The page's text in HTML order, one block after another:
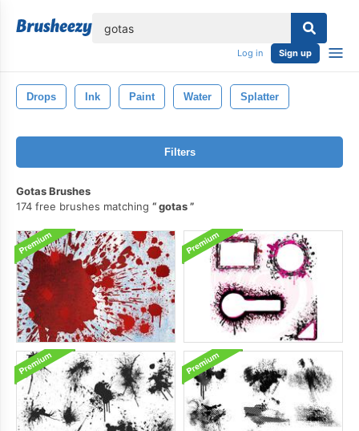
Log in Sign up
Drops Ink Paint Water Splatter
Filters
Gotas Brushes
174 free brushes matching
gotas